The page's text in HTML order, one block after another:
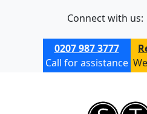
Connect with us:
0207 987 3777
Call for assistance